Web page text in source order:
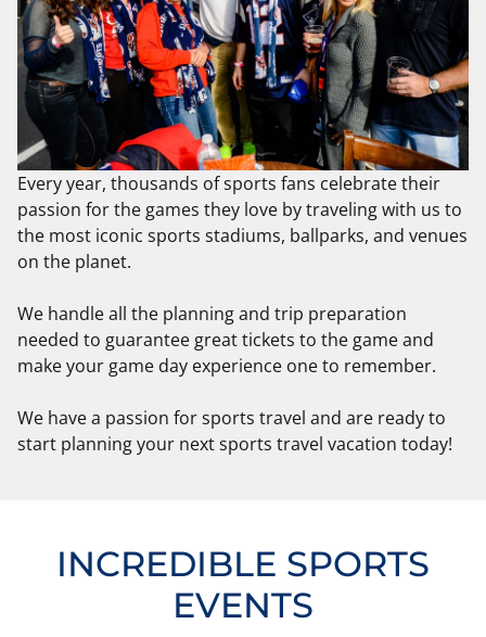
Every year, thousands of sports fans celebrate their
passion for the games they love by traveling with us to
the most iconic sports stadiums, ballparks, and venues
on the planet.
We handle all the planning and trip preparation
needed to guarantee great tickets to the game and
make your game day experience one to remember.
We have a passion for sports travel and are ready to
start planning your next sports travel vacation today!
INCREDIBLE SPORTS
EVENTS